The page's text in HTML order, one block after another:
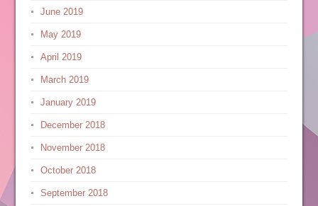
June 2019
May 2019
April 2019
March 2019
January 2019
December 2018
November 2018
October 2018
September 2018